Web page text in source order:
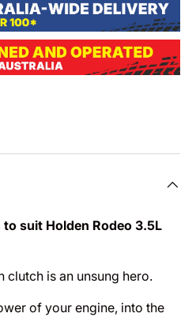
suit Holden Rodeo 3.5L
clutch is an unsung hero.
of your engine, into the